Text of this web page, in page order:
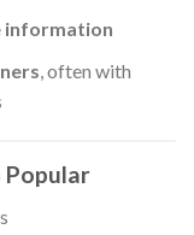
information
, often with
Popular